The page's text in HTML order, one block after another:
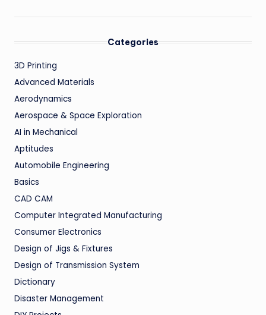
Categories
3D Printing
Advanced Materials
Aerodynamics
Aerospace & Space Exploration
AI in Mechanical
Aptitudes
Automobile Engineering
Basics
CAD CAM
Computer Integrated Manufacturing
Consumer Electronics
Design of Jigs & Fixtures
Design of Transmission System
Dictionary
Disaster Management